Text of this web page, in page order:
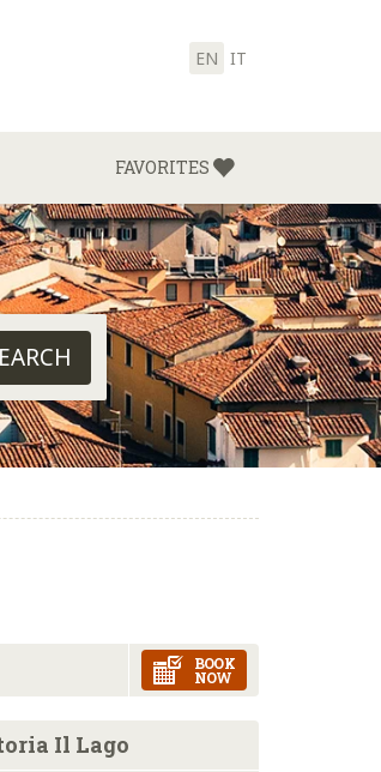
EN IT
FAVORITES
BOOK
NOW
Il Lago